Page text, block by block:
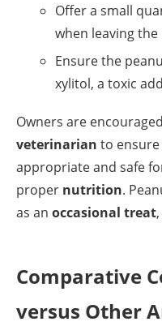
Offer a small
when leaving the
Ensure the
xylitol, a toxic
Owners are
veterinarian to
appropriate and safe
proper nutrition.
as an occasional treat
Comparative
versus Other